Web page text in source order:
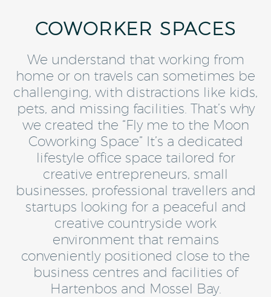
COWORKER SPACES
We understand that working from
home or on travels can sometimes be
challenging, with distractions like kids,
pets, and missing facilities. That’s why
we created the “Fly me to the Moon
Coworking Space” It’s a dedicated
lifestyle office space tailored for
creative entrepreneurs, small
businesses, professional travellers and
startups looking for a peaceful and
creative countryside work
environment that remains
conveniently positioned close to the
business centres and facilities of
Hartenbos and Mossel Bay.